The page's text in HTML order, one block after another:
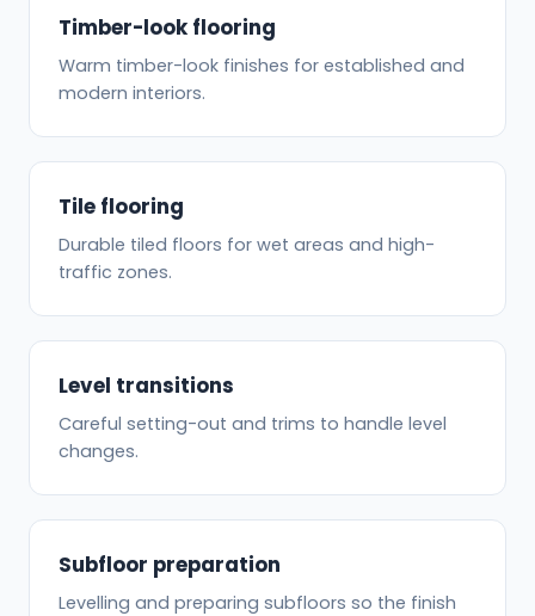
Timber-look flooring
Warm timber-look finishes for established and
modern interiors.
Tile flooring
Durable tiled floors for wet areas and high-
traffic zones.
Level transitions
Careful setting-out and trims to handle level
changes.
Subfloor preparation
Levelling and preparing subfloors so the finish